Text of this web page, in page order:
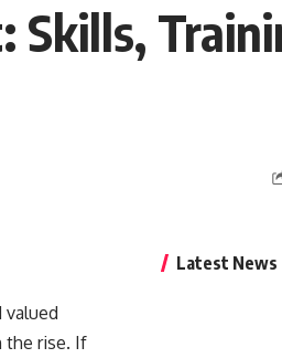
the rise. If
Latest News